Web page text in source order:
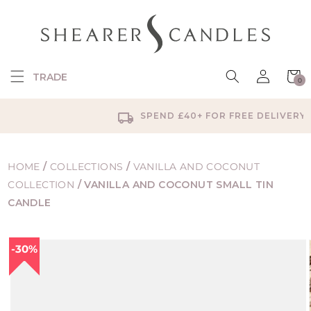
TRADE
Log
in
Cart
0
0
items
SPEND £40+ FOR FREE DELIVERY
HOME / COLLECTIONS / VANILLA AND COCONUT
COLLECTION / VANILLA AND COCONUT SMALL TIN
CANDLE
30%
SKIP TO
PRODUCT